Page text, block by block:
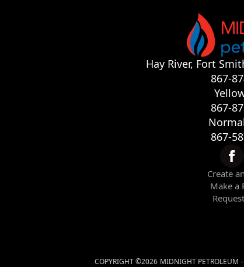
Hay River, Fort
867-
867-
867-
Create
Make a
COPYRIGHT ©2026 MIDNIGHT PETROLEUM